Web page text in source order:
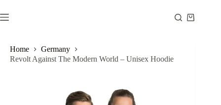
to
content
Shopping
Home
Germany
Revolt Against The Modern World – Unisex Hoodie